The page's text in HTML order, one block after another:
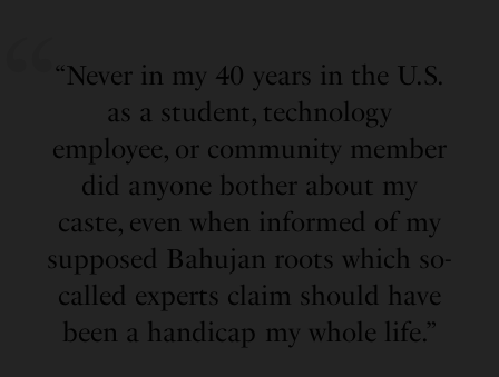
“Never in my 40 years in the U.S.
as a student, technology
employee, or community member
did anyone bother about my
caste, even when informed of my
supposed Bahujan roots which so-
called experts claim should have
been a handicap my whole life.”